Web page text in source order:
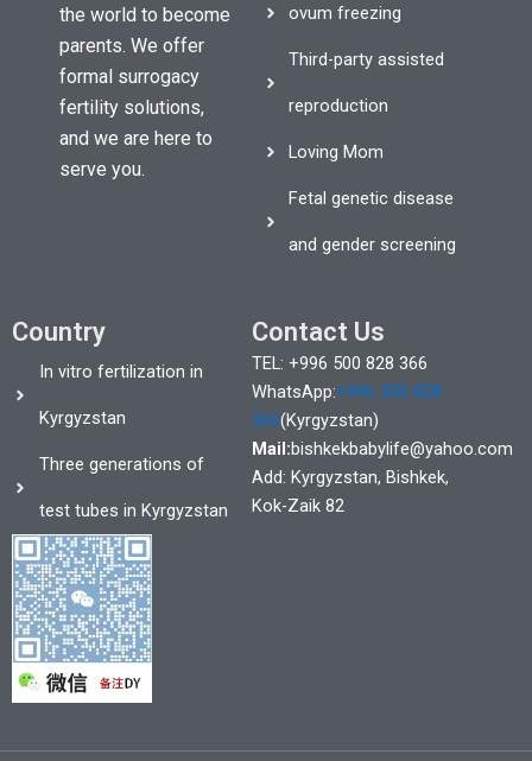
the world to become
parents. We offer
formal surrogacy
fertility solutions,
and we are here to
serve you.
ovum freezing
Third-party assisted
reproduction
Loving Mom
Fetal genetic disease
and gender screening
Country
In vitro fertilization in
Kyrgyzstan
Three generations of
test tubes in Kyrgyzstan
Contact Us
TEL: +996 500 828 366
WhatsApp:+996 500 828
366(Kyrgyzstan)
Mail:bishkekbabylife@yahoo.com
Add: Kyrgyzstan, Bishkek,
Kok-Zaik 82